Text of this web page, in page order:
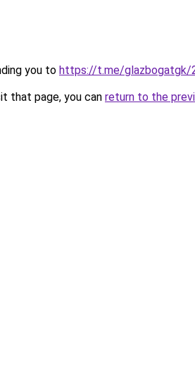
you to https://t.me/glazbogatgk/
that page, you can return to the